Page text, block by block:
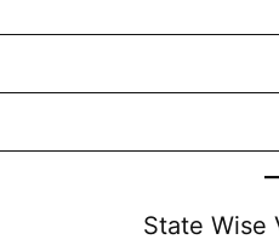
State Wise